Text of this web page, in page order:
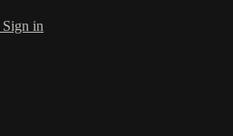
Sign in